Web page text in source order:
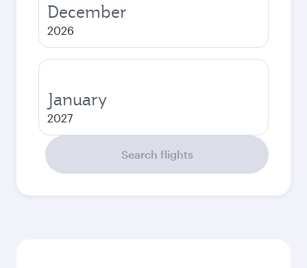
December
2026
January
2027
Search flights